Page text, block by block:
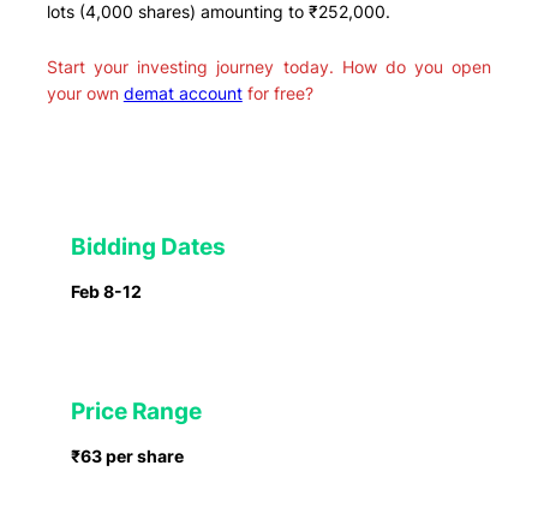
lots (4,000 shares) amounting to ₹252,000.
Start your investing journey today. How do you open
your own demat accountfor free?
Bidding Dates
Feb 8-12
Price Range
₹63 per share